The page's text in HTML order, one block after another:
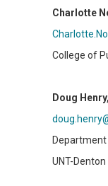
Charlotte
College of
Doug
UNT-Denton